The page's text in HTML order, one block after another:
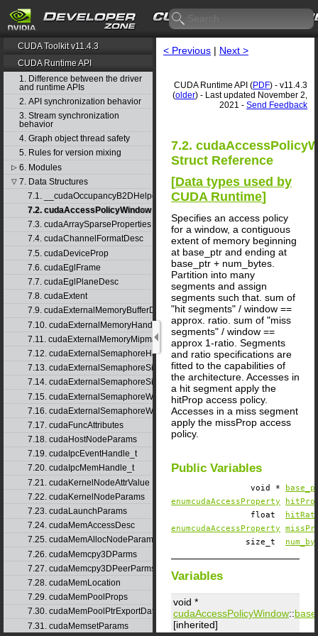
CUDA Toolkit v11.4.3
CUDA Runtime API
1. Difference between the driver
and runtime APIs
2. API synchronization behavior
3. Stream synchronization
behavior
4. Graph object thread safety
5. Rules for version mixing
▷ 6. Modules
▽ 7. Data Structures
7.1. __cudaOccupancyB2DHelper
7.2. cudaAccessPolicyWindow
7.3. cudaArraySparseProperties
7.4. cudaChannelFormatDesc
7.5. cudaDeviceProp
7.6. cudaEglFrame
7.7. cudaEglPlaneDesc
7.8. cudaExtent
7.9. cudaExternalMemoryBufferDesc
7.10. cudaExternalMemoryHandleDesc
7.11. cudaExternalMemoryMipmappedArrayDesc
7.12. cudaExternalSemaphoreHandleDesc
7.13. cudaExternalSemaphoreSignalNodeParams
7.14. cudaExternalSemaphoreSignalParams
7.15. cudaExternalSemaphoreWaitNodeParams
7.16. cudaExternalSemaphoreWaitParams
7.17. cudaFuncAttributes
7.18. cudaHostNodeParams
7.19. cudaIpcEventHandle_t
7.20. cudaIpcMemHandle_t
7.21. cudaKernelNodeAttrValue
7.22. cudaKernelNodeParams
7.23. cudaLaunchParams
7.24. cudaMemAccessDesc
7.25. cudaMemAllocNodeParams
7.26. cudaMemcpy3DParms
7.27. cudaMemcpy3DPeerParms
7.28. cudaMemLocation
7.29. cudaMemPoolProps
7.30. cudaMemPoolPtrExportData
7.31. cudaMemsetParams
< Previous | Next >
CUDA Runtime API (PDF) - v11.4.3
(older) - Last updated November 2,
2021 - Send Feedback
7.2.
Struct Reference
[Data types used by
CUDA Runtime]
Specifies an access policy
for a window, a contiguous
extent of memory beginning
at base_ptr and ending at
base_ptr + num_bytes.
Partition into many
segments and assign
segments such that. sum of
"hit segments" / window ==
approx. ratio. sum of "miss
segments" / window ==
approx 1-ratio. Segments
and ratio specifications are
fitted to the capabilities of
the architecture. Accesses in
a hit segment apply the
hitProp access policy.
Accesses in a miss segment
apply the missProp access
policy.
Public Variables
void *
enumcudaAccessProperty
float
enumcudaAccessProperty
size_t
Variables
void *
cudaAccessPolicyWindow::
[inherited]